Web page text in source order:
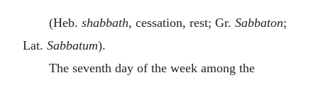
(Heb. shabbath, cessation, rest; Gr. Sabbaton;
Lat. Sabbatum).
The seventh day of the week among the